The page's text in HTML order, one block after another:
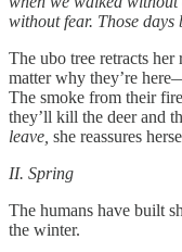
without fear. Those days
The ubo tree retracts
matter why they’re
The smoke from their
they’ll kill the deer and
leave, she reassures
II. Spring
The humans have built
the winter.